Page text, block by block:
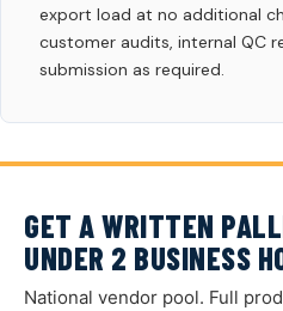
export load at no additional
customer audits, internal QC
submission as required.
GET A WRITTEN
UNDER 2 BUSINESS
National vendor pool. Full